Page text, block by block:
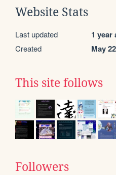
Website Stats
Last updated 1 year
Created May
This site follows
Followers